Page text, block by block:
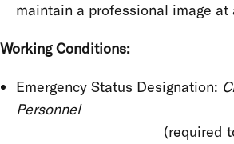
maintain a professional image at
Working Conditions:
Emergency Status Designation:
Personnel
(required to